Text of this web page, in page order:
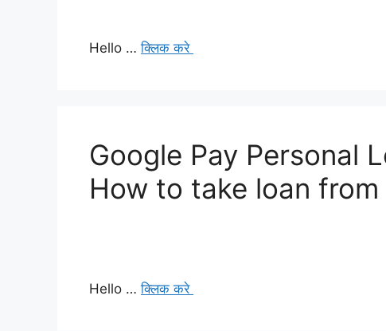
Hello …क्लिक करे
Google Pay Personal
How to take loan from
Hello …क्लिक करे